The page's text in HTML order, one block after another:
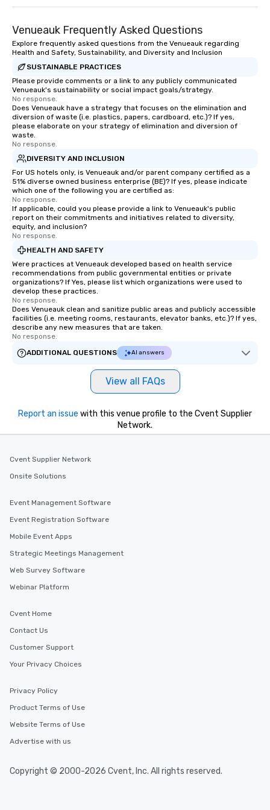
Venueauk Frequently Asked Questions
Explore frequently asked questions from the Venueauk regarding
Health and Safety, Sustainability, and Diversity and Inclusion
SUSTAINABLE PRACTICES
Please provide comments or a link to any publicly communicated
Venueauk's sustainability or social impact goals/strategy.
No response.
Does Venueauk have a strategy that focuses on the elimination and
diversion of waste (i.e. plastics, papers, cardboard, etc.)? If yes,
please elaborate on your strategy of elimination and diversion of
waste.
No response.
DIVERSITY AND INCLUSION
For US hotels only, is Venueauk and/or parent company certified as a
51% diverse owned business enterprise (BE)? If yes, please indicate
which one of the following you are certified as:
No response.
If applicable, could you please provide a link to Venueauk's public
report on their commitments and initiatives related to diversity,
equity, and inclusion?
No response.
HEALTH AND SAFETY
Were practices at Venueauk developed based on health service
recommendations from public governmental entities or private
organizations? If Yes, please list which organizations were used to
develop these practices.
No response.
Does Venueauk clean and sanitize public areas and publicly accessible
facilities (i.e. meeting rooms, restaurants, elevator banks, etc.)? If yes,
describe any new measures that are taken.
No response.
ADDITIONAL QUESTIONS
AI answers
View all FAQs
Report an issue with this venue profile to the Cvent Supplier
Network.
Cvent Supplier Network
Onsite Solutions
Event Management Software
Event Registration Software
Mobile Event Apps
Strategic Meetings Management
Web Survey Software
Webinar Platform
Cvent Home
Contact Us
Customer Support
Your Privacy Choices
Privacy Policy
Product Terms of Use
Website Terms of Use
Advertise with us
Copyright © 2000-2026 Cvent, Inc. All rights reserved.